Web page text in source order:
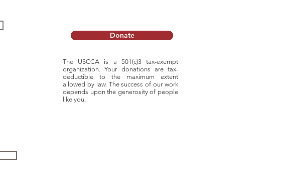
to Boston College
Donate
The USCCA is a 501(c)3 tax-exempt
organization. Your donations are tax-
deductible to
the maximum extent
allowed by law. The success of our work
depends uponthe generosity of people
like you.